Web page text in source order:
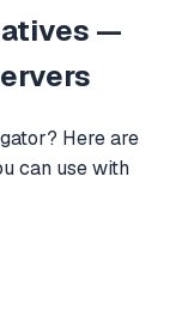
—
? Here are
can use with